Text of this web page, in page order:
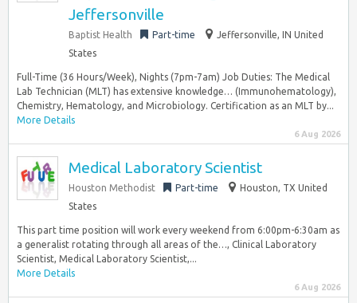
Jeffersonville
Baptist Health Part-time
Jeffersonville, IN United
States
Full-Time (36 Hours/Week), Nights (7pm-7am) Job Duties: The Medical
Lab Technician (MLT) has extensive knowledge… (Immunohematology),
Chemistry, Hematology, and Microbiology. Certification as an MLT by...
More Details
6 Aug 2026
Medical Laboratory Scientist
Houston Methodist Part-time
Houston, TX United
States
This part time position will work every weekend from 6:00pm-6:30am as
a generalist rotating through all areas of the…, Clinical Laboratory
Scientist, Medical Laboratory Scientist,...
More Details
6 Aug 2026